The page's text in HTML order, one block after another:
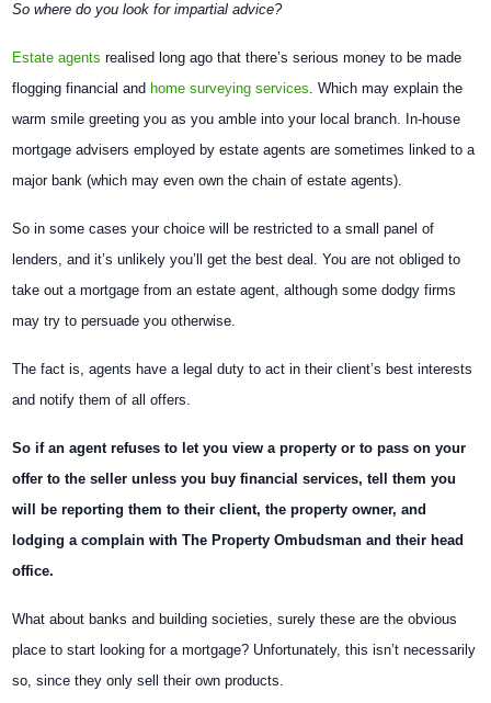
So where do you look for impartial advice?
Estate agents realised long ago that there’s serious money to be made
flogging financial and home surveying services. Which may explain the
warm smile greeting you as you amble into your local branch. In-house
mortgage advisers employed by estate agents are sometimes linked to a
major bank (which may even own the chain of estate agents).
So in some cases your choice will be restricted to a small panel of
lenders, and it’s unlikely you’ll get the best deal. You are not obliged to
take out a mortgage from an estate agent, although some dodgy firms
may try to persuade you otherwise.
The fact is, agents have a legal duty to act in their client’s best interests
and notify them of all offers.
So if an agent refuses to let you view a property or to pass on your
offer to the seller unless you buy financial services, tell them you
will be reporting them to their client, the property owner, and
lodging a complain with The Property Ombudsman and their head
office.
What about banks and building societies, surely these are the obvious
place to start looking for a mortgage? Unfortunately, this isn’t necessarily
so, since they only sell their own products.